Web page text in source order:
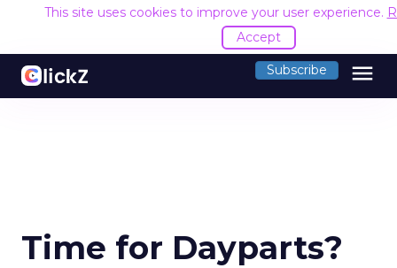
This site uses cookies to improve your user experience.
Accept
Subscribe menu
Time for Dayparts?